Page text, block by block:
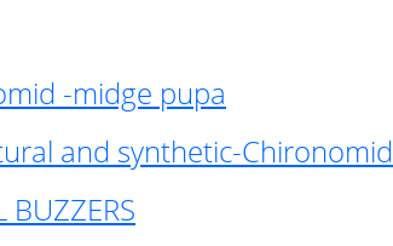
-midge pupa
and synthetic-Chironomid
BUZZERS